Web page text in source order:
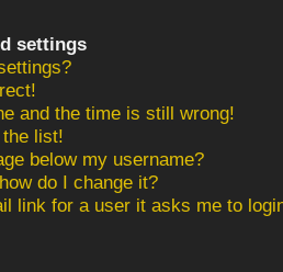
settings
and the time is still wrong!
list!
below my username?
do I change it?
link for a user it asks me to